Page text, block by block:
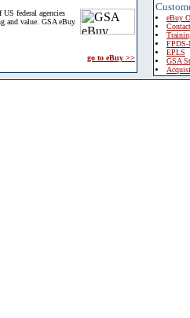
federal agencies
and value. GSA eBuy
go to eBuy >>
eBuy
FPDS-
EPLS
GSA